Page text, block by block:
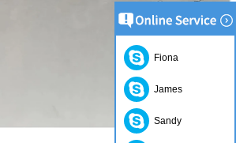
Fiona
James
Sandy